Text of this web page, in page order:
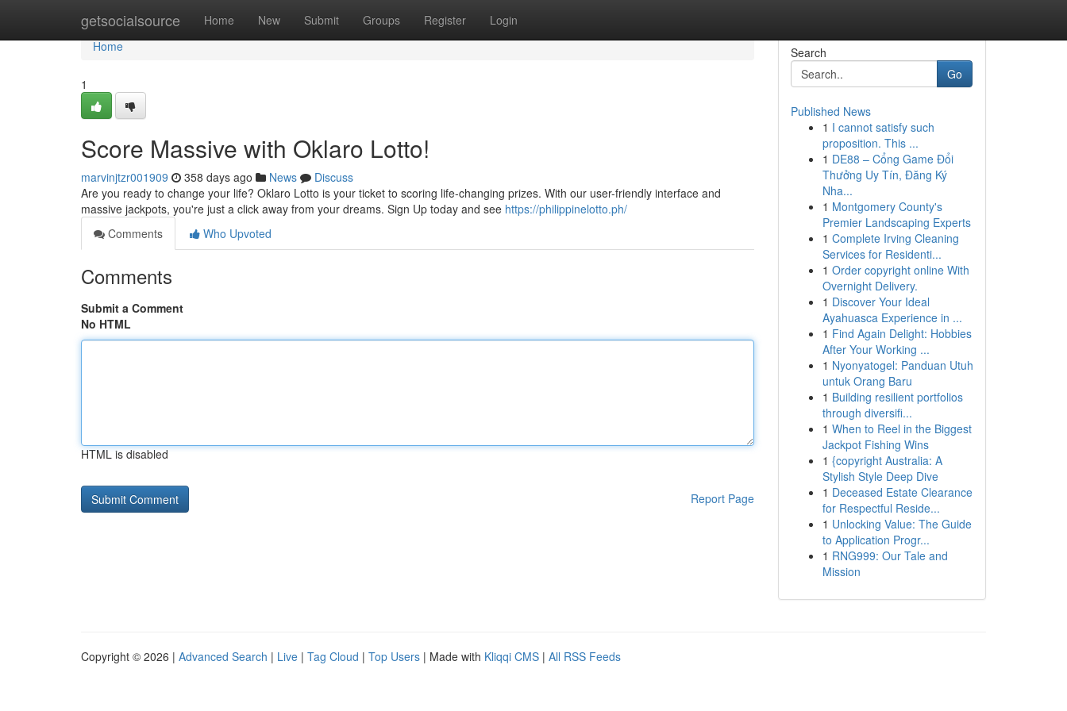
getsocialsource Home New Submit Groups Register Login
Home
Home
1
Score Massive with Oklaro Lotto!
marvinjtzr001909 358 days ago News
Discuss
Are you ready to change your life? Oklaro Lotto is your ticket to scoring life-changing prizes. With our user-friendly interface and
massive jackpots, you're just a click away from your dreams. Sign Up today and see https://philippinelotto.ph/
Comments
Who Upvoted
Comments
Submit a Comment
No HTML
HTML is disabled
Report Page
Search
Go
Published News
1 I cannot satisfy such
proposition. This ...
1 DE88 – Cổng Game Đổi
Thưởng Uy Tín, Đăng Ký
Nha...
1 Montgomery County's
Premier Landscaping Experts
1 Complete Irving Cleaning
Services for Residenti...
1 Order copyright online With
Overnight Delivery.
1 Discover Your Ideal
Ayahuasca Experience in ...
1 Find Again Delight: Hobbies
After Your Working ...
1 Nyonyatogel: Panduan Utuh
untuk Orang Baru
1 Building resilient portfolios
through diversifi...
1 When to Reel in the Biggest
Jackpot Fishing Wins
1 {copyright Australia: A
Stylish Style Deep Dive
1 Deceased Estate Clearance
for Respectful Reside...
1 Unlocking Value: The Guide
to Application Progr...
1 RNG999: Our Tale and
Mission
Copyright © 2026 | Advanced Search | Live | Tag Cloud | Top Users | Made with Kliqqi CMS | All RSS Feeds